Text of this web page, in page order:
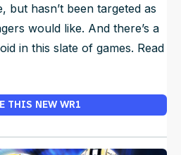
but hasn’t been targeted as
would like. And there’s a
in this slate of games. Read
THIS NEW WR1